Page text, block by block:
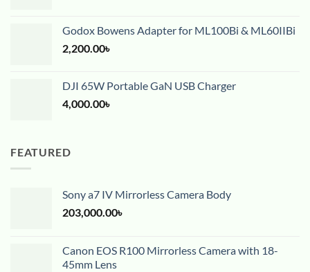
Godox Bowens Adapter for ML100Bi & ML60IIBi
2,200.00৳
DJI 65W Portable GaN USB Charger
4,000.00৳
FEATURED
Sony a7 IV Mirrorless Camera Body
203,000.00৳
Canon EOS R100 Mirrorless Camera with 18-
45mm Lens